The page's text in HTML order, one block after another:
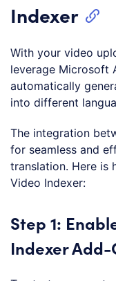
Indexer
With your video
leverage Microsoft
automatically
into different
The integration
for seamless and
translation. Here is
Video Indexer:
Step 1:
Indexer Add-